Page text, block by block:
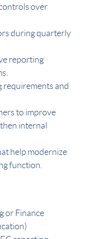
over
during quarterly
reporting
requirements and
to improve
internal
help modernize
function.
or Finance